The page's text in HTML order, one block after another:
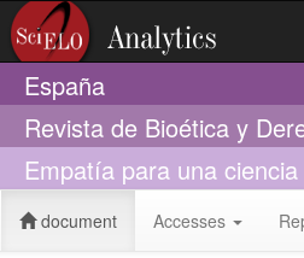
España
Revista de Bioética y
Empatía para una
document Accesses